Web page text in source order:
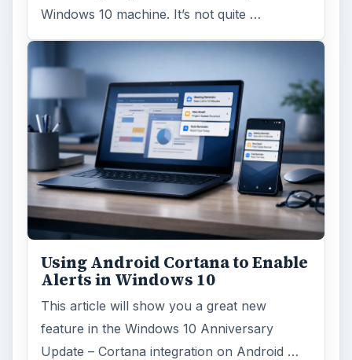
Windows 10 machine. It’s not quite …
Using Android Cortana to Enable
Alerts in Windows 10
This article will show you a great new
feature in the Windows 10 Anniversary
Update – Cortana integration on Android …